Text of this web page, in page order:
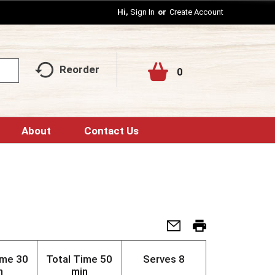
Hi,Sign In Or Create Account
Reorder 0
About Contact Us
30
Total Time 50
min
Serves 8